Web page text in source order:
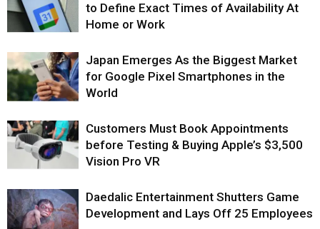
to Define Exact Times of Availability At
Home or Work
Japan Emerges As the Biggest Market
for Google Pixel Smartphones in the
World
Customers Must Book Appointments
before Testing & Buying Apple’s $3,500
Vision Pro VR
Daedalic Entertainment Shutters Game
Development and Lays Off 25 Employees